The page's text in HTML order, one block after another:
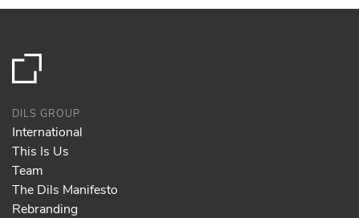
DILS GROUP
International
This Is Us
Team
The Dils Manifesto
Rebranding